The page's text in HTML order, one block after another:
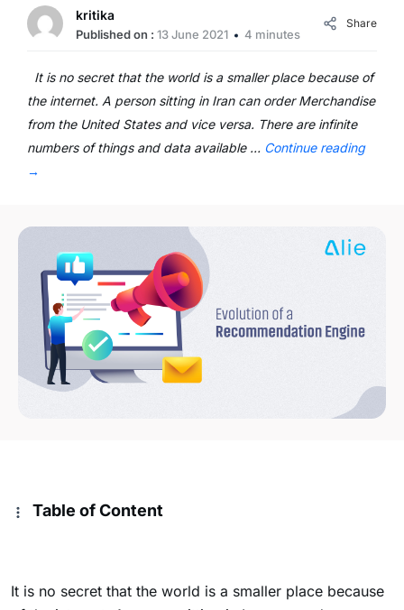
kritika
Published on : 13 June 2021 4 minutes
Share
It is no secret that the world is a smaller place because of
the internet. A person sitting in Iran can order Merchandise
from the United States and vice versa. There are infinite
numbers of things and data available … Continue reading
→
Table of Content
It is no secret that the world is a smaller place because